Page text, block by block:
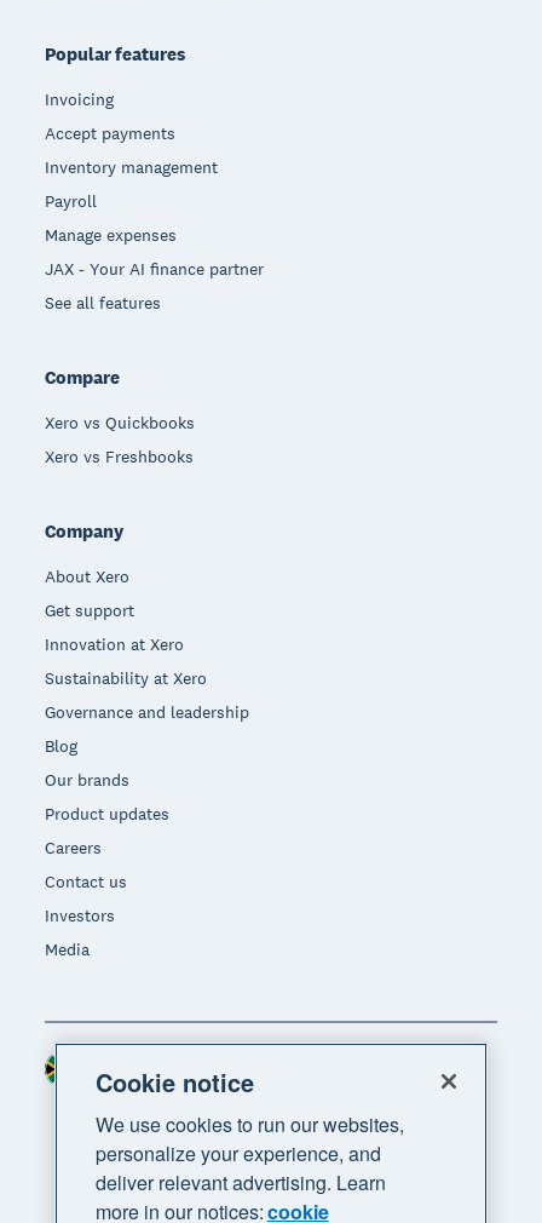
Popular features
Invoicing
Accept payments
Inventory management
Payroll
Manage expenses
JAX - Your AI finance partner
See all features
Compare
Xero vs Quickbooks
Xero vs Freshbooks
Company
About Xero
Get support
Innovation at Xero
Sustainability at Xero
Governance and leadership
Blog
Our brands
Product updates
Careers
Contact us
Investors
Media
Region
Cookie notice
We use cookies to run our websites,
personalize your experience, and
deliver relevant advertising. Learn
more in our notices:cookie